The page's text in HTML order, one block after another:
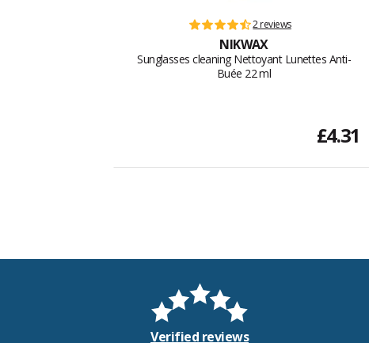
2 reviews
NIKWAX
Sunglasses cleaning Nettoyant Lunettes Anti-
Buée 22 ml
£4.31
Verified reviews